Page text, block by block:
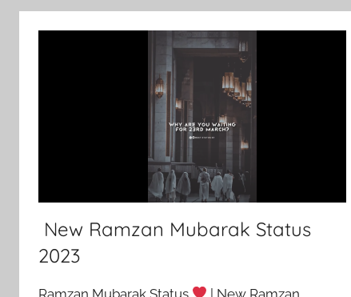
New Ramzan Mubarak Status
2023
Ramzan Mubarak Status | New Ramzan